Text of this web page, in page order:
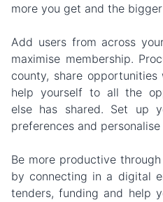
more you get and the
Add users from across
maximise membership.
county, share
help yourself to all the
else has shared. Set up
preferences and
Be more productive
by connecting in a digital
tenders, funding and help